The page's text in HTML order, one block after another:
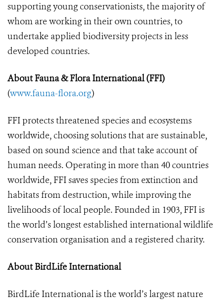
supporting young conservationists, the majority of
whom are working in their own countries, to
undertake applied biodiversity projects in less
developed countries.
About Fauna &Flora International (FFI)
(www.fauna-flora.org)
FFI protects threatened species and ecosystems
worldwide, choosing solutions that are sustainable,
based on sound science and that take account of
human needs. Operating in more than 40 countries
worldwide, FFI saves species from extinction and
habitats from destruction, while improving the
livelihoods of local people. Founded in 1903, FFI is
the world’s longest established international wildlife
conservation organisation and a registered charity.
About BirdLife International
BirdLife International is the world’s largest nature